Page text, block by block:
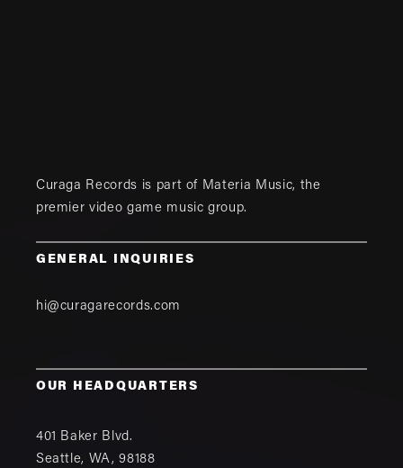
Curaga Records is part of Materia Music, the
premier video game music group.
GENERAL INQUIRIES
hi@curagarecords.com
OUR HEADQUARTERS
401 Baker Blvd.
Seattle, WA,98188